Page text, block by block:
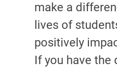
make a
lives of
positively
If you have the